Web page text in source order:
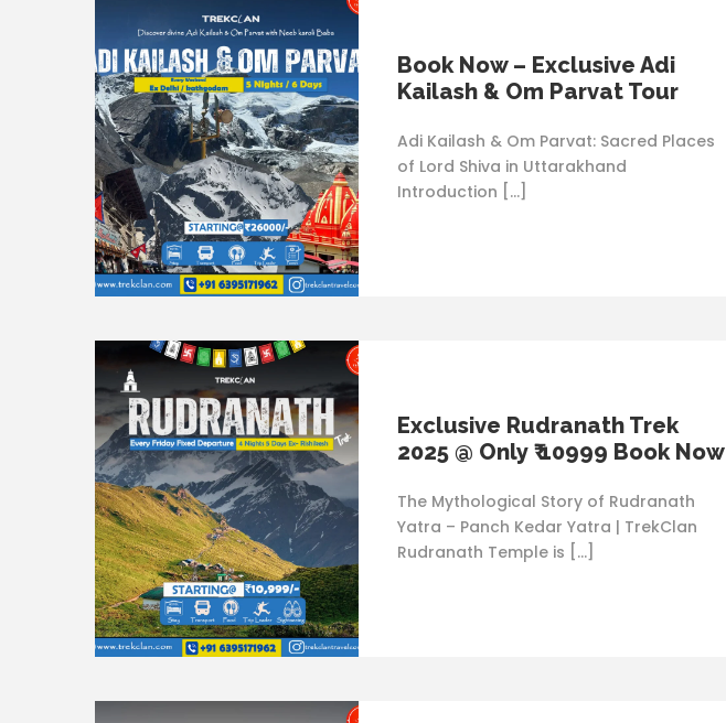
Book Now – Exclusive Adi
Kailash & Om Parvat Tour
Adi Kailash & Om Parvat: Sacred Places
of Lord Shiva in Uttarakhand
Introduction […]
Exclusive Rudranath Trek
2025 @ Only ₹ 10999 Book Now
The Mythological Story of Rudranath
Yatra – Panch Kedar Yatra | TrekClan
Rudranath Temple is […]